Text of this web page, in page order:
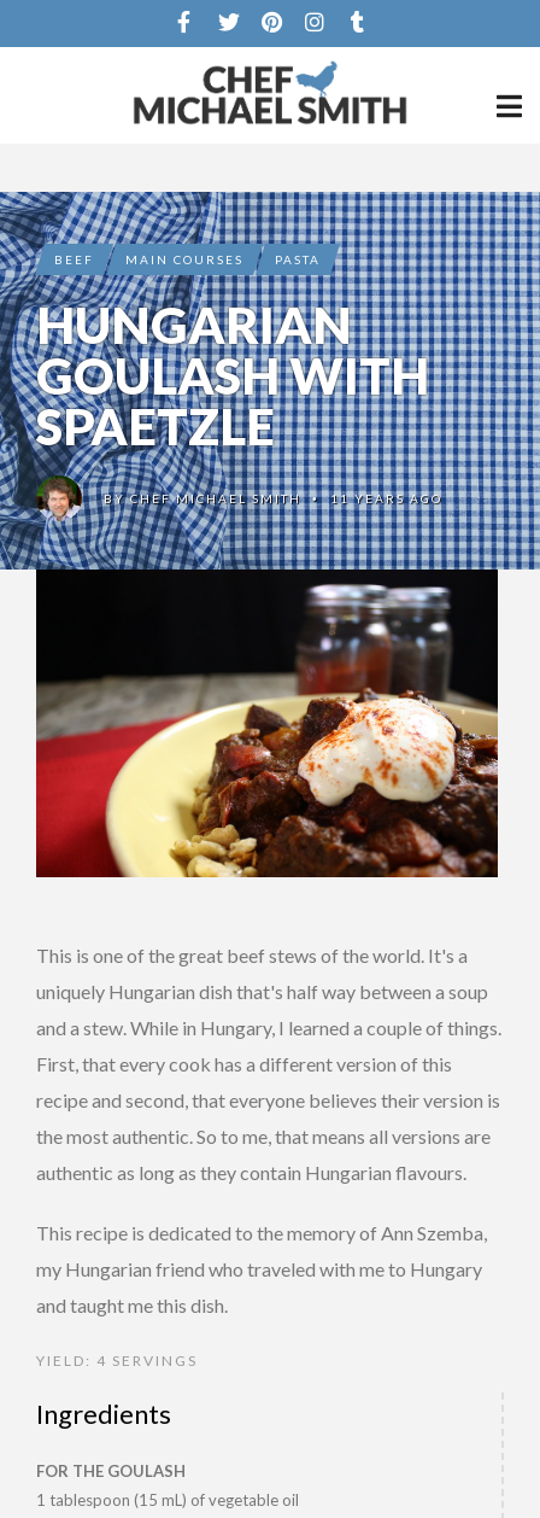
BEEF MAIN COURSES PASTA
HUNGARIAN
GOULASH WITH
SPAETZLE
BYCHEF MICHAEL SMITH •11 YEARS AGO
This is one of the great beef stews of the world. It's a
uniquely Hungarian dish that's half way between a soup
and a stew. While in Hungary, I learned a couple of things.
First, that every cook has a different version of this
recipe and second, that everyone believes their version is
the most authentic. So to me, that means all versions are
authentic as long as they contain Hungarian flavours.
This recipe is dedicated to the memory of Ann Szemba,
my Hungarian friend who traveled with me to Hungary
and taught me this dish.
YIELD: 4 SERVINGS
Ingredients
FOR THE GOULASH
1 tablespoon (15 mL) of vegetable oil